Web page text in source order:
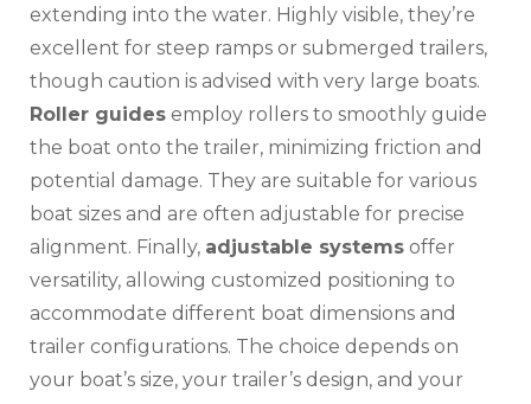
extending into the water. Highly visible‚ they’re
excellent for steep ramps or submerged trailers‚
though caution is advised with very large boats.
Roller guides employ rollers to smoothly guide
the boat onto the trailer‚ minimizing friction and
potential damage. They are suitable for various
boat sizes and are often adjustable for precise
alignment. Finally‚ adjustable systems offer
versatility‚ allowing customized positioning to
accommodate different boat dimensions and
trailer configurations. The choice depends on
your boat’s size‚ your trailer’s design‚ and your